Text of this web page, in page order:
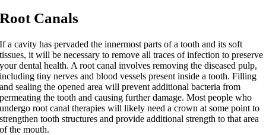
Root Canals
If a cavity has pervaded the innermost parts of a tooth and its soft
tissues, it will be necessary to remove all traces of infection to preserve
your dental health. A root canal involves removing the diseased pulp,
including tiny nerves and blood vessels present inside a tooth. Filling
and sealing the opened area will prevent additional bacteria from
permeating the tooth and causing further damage. Most people who
undergo root canal therapies will likely need a crown at some point to
strengthen tooth structures and provide additional strength to that area
of the mouth.